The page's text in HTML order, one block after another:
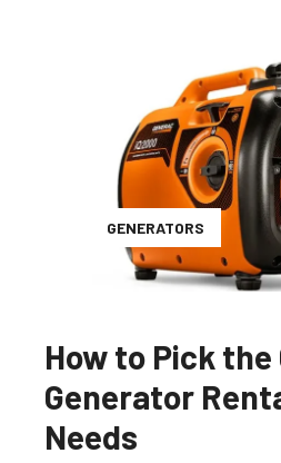
GENERATORS
How to Pick
Generator
Needs